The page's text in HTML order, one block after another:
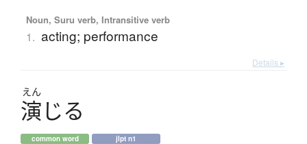
Noun, Suru verb, Intransitive verb
1. acting; performance
Details ▸
えん
演じる
common word jlpt n1